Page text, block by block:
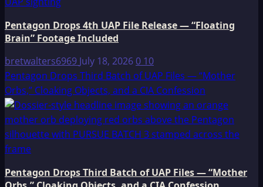
Pentagon Drops 4th UAP File Release — “Floating
Brain” Footage Included
bretwalters6969 July 18, 20260 10
Pentagon Drops Third Batch of UAP Files — “Mother
Orbs,” Cloaking Objects, and a CIA Confession
Pentagon Drops Third Batch of UAP Files — “Mother